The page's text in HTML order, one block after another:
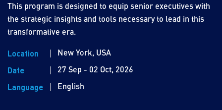
This program is designed to equip senior executives with
the strategic insights and tools necessary to lead in this
transformative era.
Location
New York, USA
Date
27 Sep - 02 Oct, 2026
Language
English